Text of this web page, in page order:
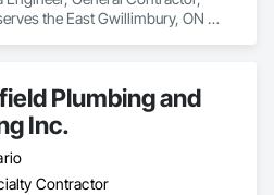
the East Gwillimbury, ON
Plumbing and
Inc.
Contractor